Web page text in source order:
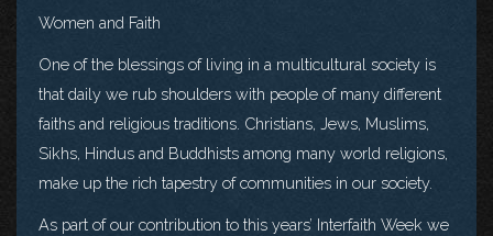
Women and Faith
One of the blessings of living in a multicultural society is
that daily we rub shoulders with people of many different
faiths and religious traditions. Christians, Jews, Muslims,
Sikhs, Hindus and Buddhists among many world religions,
make up the rich tapestry of communities in our society.
As part of our contribution to this years’ Interfaith Week we